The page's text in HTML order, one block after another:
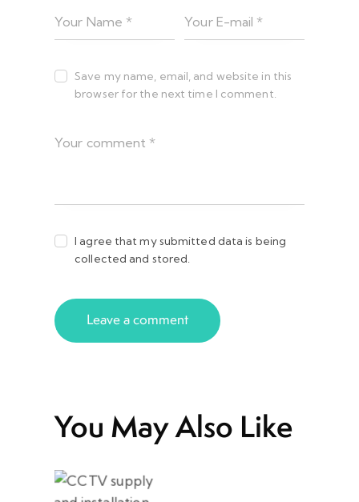
Save my name, email, and website in this
browser for the next time I comment.
I agree that my submitted data is being
collected and stored.
You May Also Like